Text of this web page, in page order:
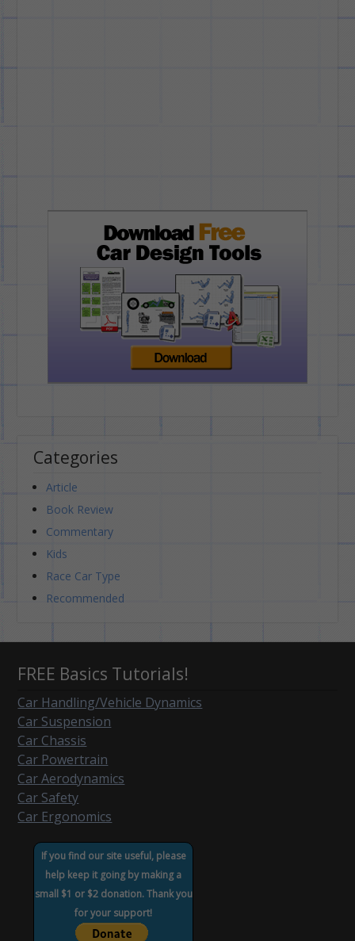
Categories
Article
Book Review
Commentary
Kids
Race Car Type
Recommended
FREE Basics Tutorials!
Car Handling/Vehicle Dynamics
Car Suspension
Car Chassis
Car Powertrain
Car Aerodynamics
Car Safety
Car Ergonomics
If you find our site useful, please
help keep it going by making a
small $1 or $2 donation. Thank you
for your support!